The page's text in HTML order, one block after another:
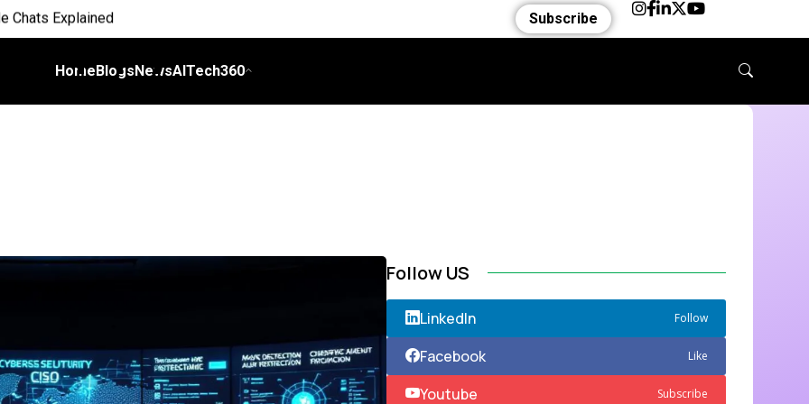
Chats Explained
Workflows
and Scale Begins
Subscribe
HomeBlogsNewsAITech360
Follow US
LinkedIn Follow
Facebook Like
Youtube Subscribe